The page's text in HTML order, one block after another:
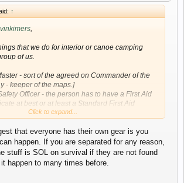
↑
that we do for interior or canoe camping
of us.
- sort of the agreed on Commander of the
- keeper of the maps.]
Officer - the person has to have a First Aid
at best or at least a Standard First Aid
training. Though most of us are trained
is a field kit and designed to handle just about
have added things like crazy glue to seal
gloves and other stuff that that is
the St. John Wilderness First Aid Manual - we
well.
Click to expand...
that everyone has their own gear is you
happen. If you are separated for any reason,
stuff is SOL on survival if they are not found
happen to many times before.